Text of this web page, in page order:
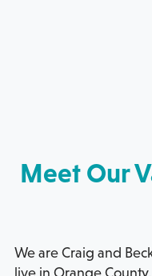
Meet Our
We are Craig and